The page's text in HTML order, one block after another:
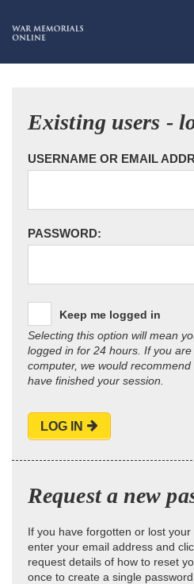
Existing users -
USERNAME OR EMAIL
PASSWORD:
Keep me logged in
Selecting this option will mean
logged in for 24 hours. If you
computer, we would
have finished your session.
LOG IN
Request a new
If you have forgotten or lost
enter your email address and
request details of how to reset
once to create a single